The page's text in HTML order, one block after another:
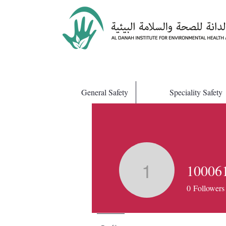
General Safety Speciality Safety
0 Followers